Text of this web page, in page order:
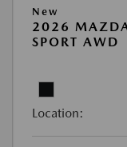
New
2026
SPORT AWD
Location: